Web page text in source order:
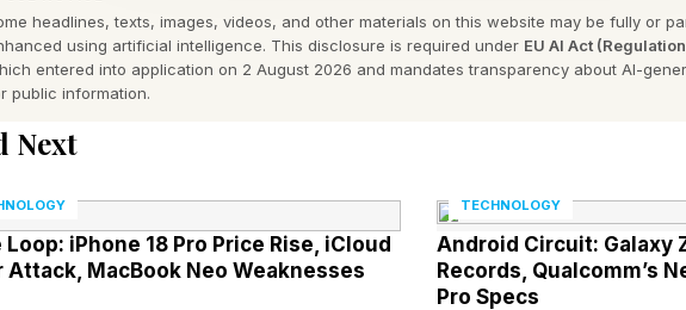
AI Aids The Useful Idiot Proposition
of agentic AI is especially a viable path toward turning AI into a
how agentic AI can be tilted toward the useful idiot paradigm.
are the hottest new realm of AI. To comprehend what agentic AI
headlines, texts, images, videos, and other materials on this website may be fully or
using artificial intelligence. This disclosure is required under EU AI Act
entered into application on 2 August 2026 and mandates transparency about AI-
public information.
Next
iPhone 18 Pro Price Rise, iCloud
Attack, MacBook Neo Weaknesses
TECHNOLOGY
Android Circuit: Galaxy
Records, Qualcomm’s
Pro Specs